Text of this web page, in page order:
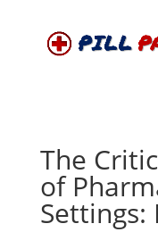
The
of
Settings: